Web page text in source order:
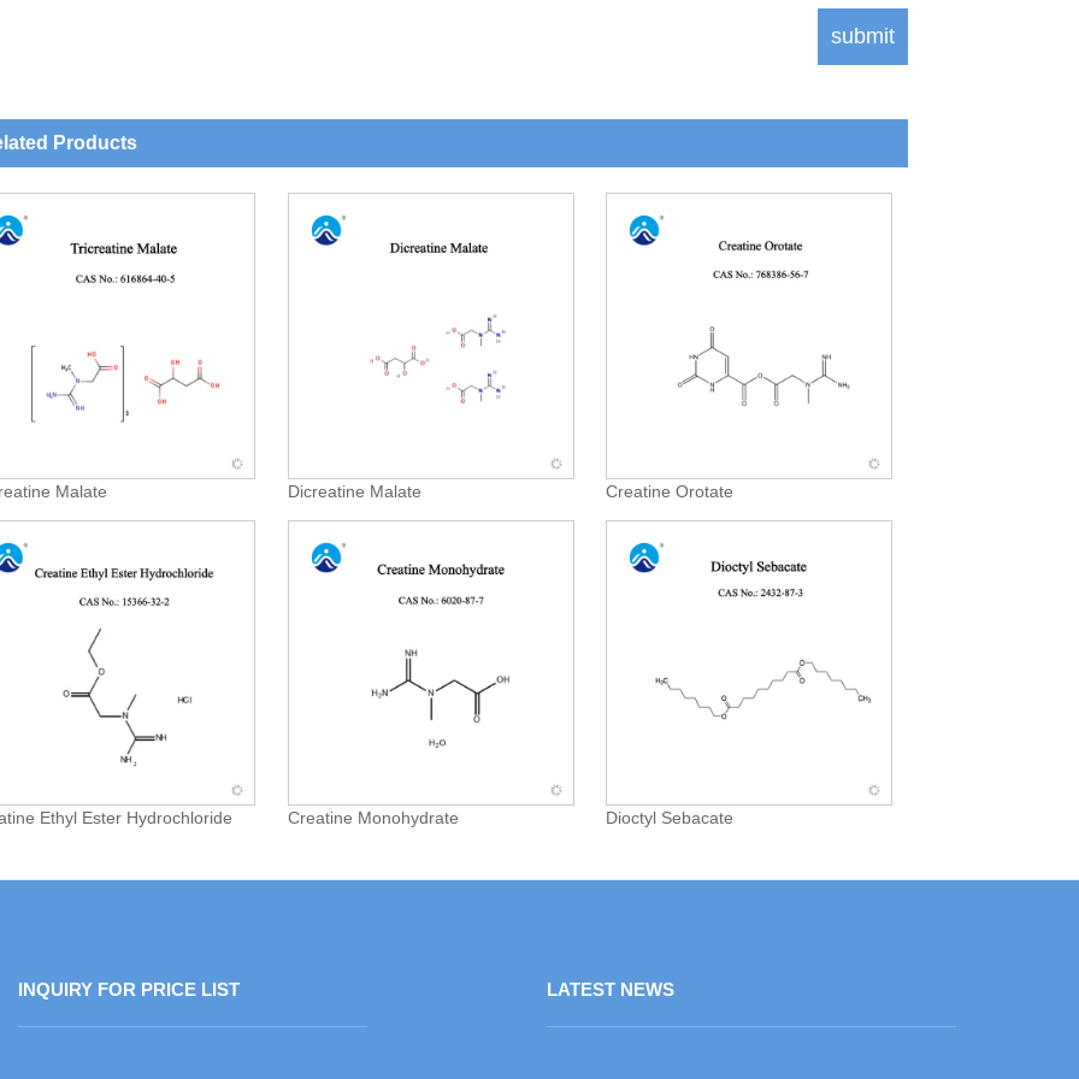
Products
Malate Dicreatine Malate Creatine Orotate
Ethyl Ester Hydrochloride Creatine Monohydrate Dioctyl Sebacate
INQUIRY FOR PRICE LIST LATEST NEWS